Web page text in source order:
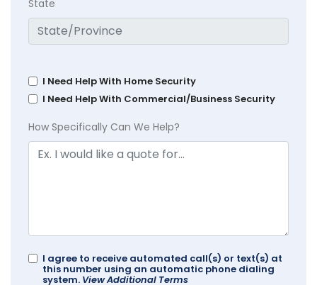
State
I Need Help With Home Security
I Need Help With Commercial/Business Security
How Specifically Can We Help?
I agree to receive automated call(s) or text(s) at
this number using an automatic phone dialing
system. View Additional Terms